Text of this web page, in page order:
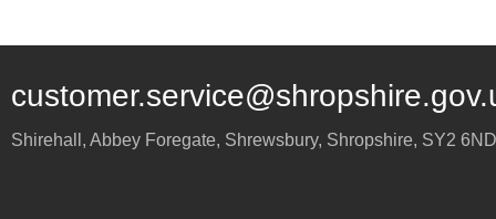
Shirehall, Abbey Foregate, Shrewsbury, Shropshire, SY2 6ND